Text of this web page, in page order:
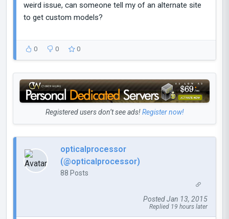
weird issue, can someone tell my of an alternate site
to get custom models?
0 0 0
Registered users don’t see ads!Register now!
opticalprocessor
(@opticalprocessor)
88 Posts
Posted Jan 13, 2015
Replied 19 hours later